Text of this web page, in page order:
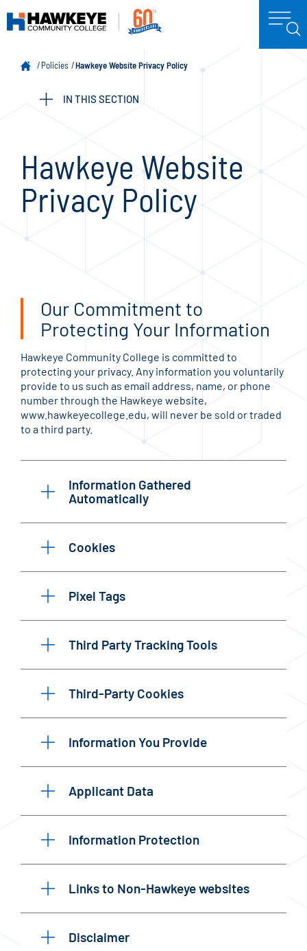
Policies Hawkeye Website Privacy Policy
IN THIS SECTION
Hawkeye Website
Privacy Policy
Our Commitment to
Protecting Your Information
Hawkeye Community College is committed to
protecting your privacy. Any information you voluntarily
provide to us such as email address, name, or phone
number through the Hawkeye website,
www.hawkeyecollege.edu, will never be sold or traded
to a third party.
Information Gathered
Automatically
Cookies
Pixel Tags
Third Party Tracking Tools
Third-Party Cookies
Information You Provide
Applicant Data
Information Protection
Links to Non-Hawkeye websites
Disclaimer